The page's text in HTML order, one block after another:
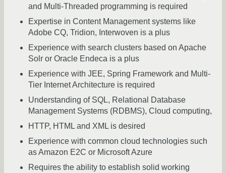
and Multi-Threaded programming is required
Expertise in Content Management systems like
Adobe CQ, Tridion, Interwoven is a plus
Experience with search clusters based on Apache
Solr or Oracle Endeca is a plus
Experience with JEE, Spring Framework and Multi-
Tier Internet Architecture is required
Understanding of SQL, Relational Database
Management Systems (RDBMS), Cloud computing,
HTTP, HTML and XML is desired
Experience with common cloud technologies such
as Amazon E2C or Microsoft Azure
Requires the ability to establish solid working